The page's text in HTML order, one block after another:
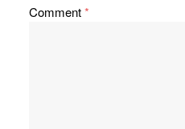
Comment*